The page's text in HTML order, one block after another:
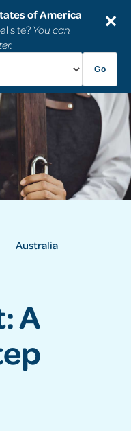
of America
site? You can
Go
✕
Australia
A